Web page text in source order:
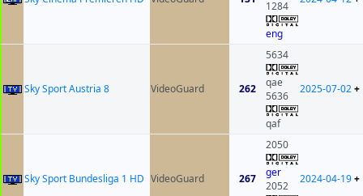
1284
eng
Sky Sport Austria 8 VideoGuard 262
5634
qae
5636
qaf
2025-07-02+
Sky Sport Bundesliga 1 HD VideoGuard 267
2050
ger
2052
2024-04-19+